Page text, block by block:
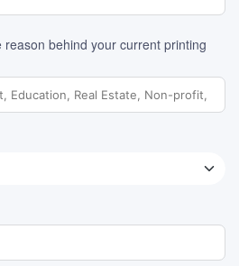
behind your current printing